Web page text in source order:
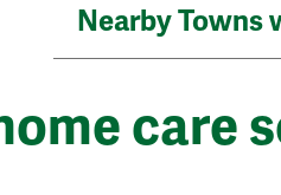
Nearby Towns
care